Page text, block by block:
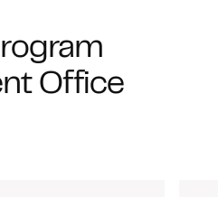
Office